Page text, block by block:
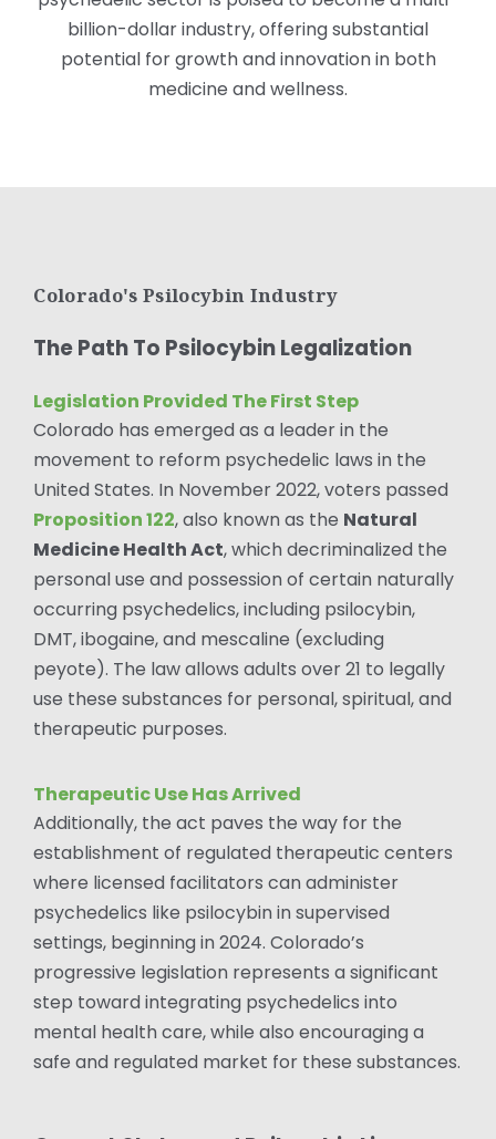
billion-dollar industry, offering substantial
potential for growth and innovation in both
medicine and wellness.
Colorado's Psilocybin Industry
The Path To Psilocybin Legalization
Legislation Provided The First Step
Colorado has emerged as a leader in the
movement to reform psychedelic laws in the
United States. In November 2022, voters passed
Proposition 122, also known as the Natural
Medicine Health Act, which decriminalized the
personal use and possession of certain naturally
occurring psychedelics, including psilocybin,
DMT, ibogaine, and mescaline (excluding
peyote). The law allows adults over 21 to legally
use these substances for personal, spiritual, and
therapeutic purposes.
Therapeutic Use Has Arrived
Additionally, the act paves the way for the
establishment of regulated therapeutic centers
where licensed facilitators can administer
psychedelics like psilocybin in supervised
settings, beginning in 2024. Colorado’s
progressive legislation represents a significant
step toward integrating psychedelics into
mental health care, while also encouraging a
safe and regulated market for these substances.